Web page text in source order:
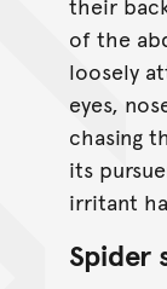
of the
loosely
eyes,
chasing
its
irritant
Spider